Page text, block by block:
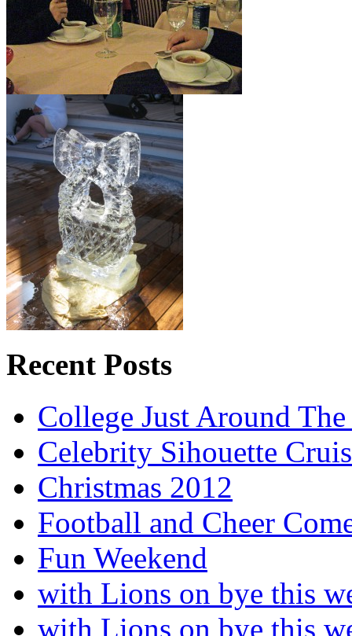
Recent Posts
College Just Around
Celebrity Sihouette
Christmas 2012
Football and Cheer
Fun Weekend
with Lions on bye this
with Lions on bye this